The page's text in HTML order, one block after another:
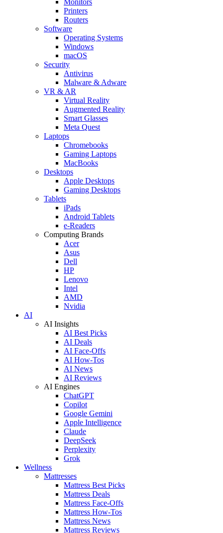
Printers
Routers
Software
Operating Systems
Windows
macOS
Security
Antivirus
Malware & Adware
VR & AR
Virtual Reality
Augmented Reality
Smart Glasses
Meta Quest
Laptops
Chromebooks
Gaming Laptops
MacBooks
Desktops
Apple Desktops
Gaming Desktops
Tablets
iPads
Android Tablets
e-Readers
Computing Brands
Acer
Asus
Dell
HP
Lenovo
Intel
AMD
Nvidia
AI
AI Insights
AI Best Picks
AI Deals
AI Face-Offs
AI How-Tos
AI News
AI Reviews
AI Engines
ChatGPT
Copilot
Google Gemini
Apple Intelligence
Claude
DeepSeek
Perplexity
Grok
Wellness
Mattresses
Mattress Best Picks
Mattress Deals
Mattress Face-Offs
Mattress How-Tos
Mattress News
Mattress Reviews